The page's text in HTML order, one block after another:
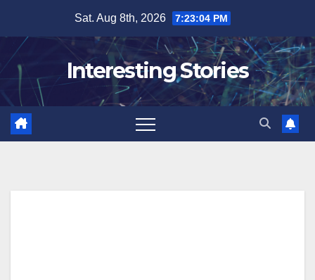
content
Sat. Aug 8th, 2026 7:23:05 PM
Interesting Stories